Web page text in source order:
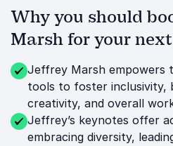
Why you should
Marsh for your
Jeffrey Marsh empowers
tools to foster inclusivity,
creativity, and overall
Jeffrey’s keynotes offer
embracing diversity,